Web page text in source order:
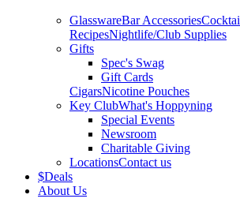
GlasswareBar Accessories
RecipesNightlife/Club Supplies
Gifts
Spec's Swag
Gift Cards
CigarsNicotine Pouches
Key ClubWhat's Hoppyning
Special Events
Newsroom
Charitable Giving
LocationsContact us
$Deals
About Us